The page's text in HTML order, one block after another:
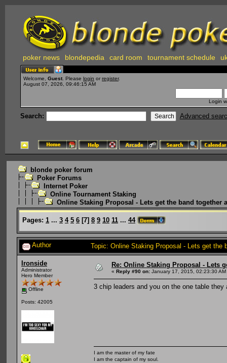
poker news blondepedia card room tournament schedule
Welcome, Guest . Please login or register.
August 07, 2026, 09:46:15 AM
Login
Search: Advanced
blonde poker forum
Poker Forums
Internet Poker
Online Tournament Staking
Online Staking Proposal - Lets get the band together
Pages: 1 ... 3 4 5 6 [7] 8 9 10 11 ... 44
Author Topic: Online Staking Proposal - Lets get the
Ironside
Administrator
Hero Member
Offline
Posts: 42005
Re: Online Staking Proposal - Lets
« Reply #90 on: January 17, 2015, 02:23:30 AM
3 chip leaders and you on the one table
I am the master of my fate
I am the captain of my soul.